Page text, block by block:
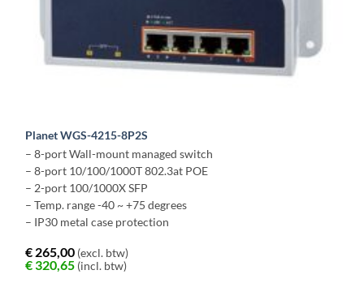
Planet WGS-4215-8P2S
– 8-port Wall-mount managed switch
– 8-port 10/100/1000T 802.3at POE
– 2-port 100/1000X SFP
– Temp. range -40 ~ +75 degrees
– IP30 metal case protection
€ 265,00 (excl. btw)
€320,65 (incl. btw)